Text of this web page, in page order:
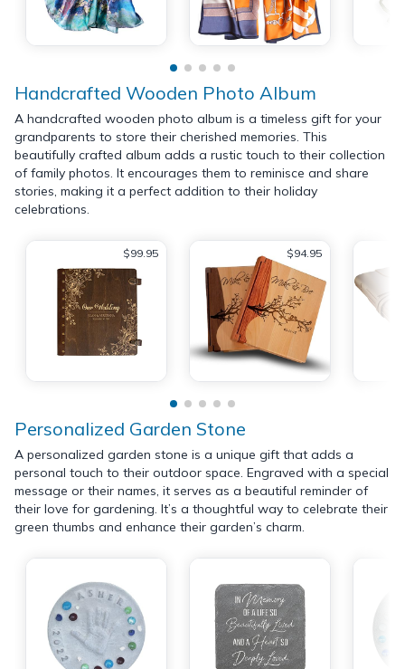
Handcrafted Wooden Photo Album
A handcrafted wooden photo album is a timeless gift for your
grandparents to store their cherished memories. This
beautifully crafted album adds a rustic touch to their collection
of family photos. It encourages them to reminisce and share
stories, making it a perfect addition to their holiday
celebrations.
$99.95 $94.95
Personalized Garden Stone
A personalized garden stone is a unique gift that adds a
personal touch to their outdoor space. Engraved with a special
message or their names, it serves as a beautiful reminder of
their love for gardening. It’s a thoughtful way to celebrate their
green thumbs and enhance their garden’s charm.